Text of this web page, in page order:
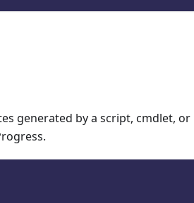
generated by a script, cmdlet, or